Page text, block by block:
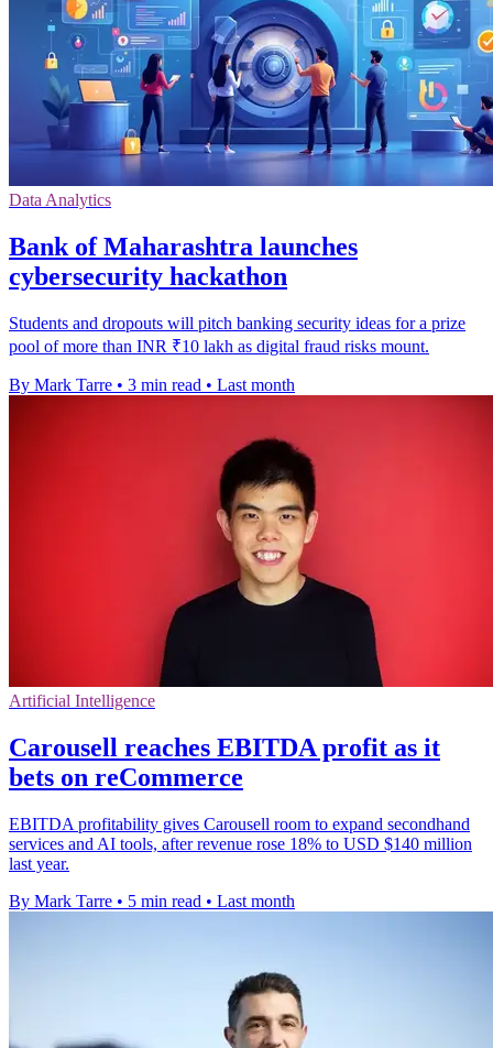
Data Analytics
Bank of Maharashtra launches
cybersecurity hackathon
Students and dropouts will pitch banking security ideas for a prize
pool of more than INR ₹10 lakh as digital fraud risks mount.
By Mark Tarre • 3 min read • Last month
Artificial Intelligence
Carousell reaches EBITDA profit as it
bets on reCommerce
EBITDA profitability gives Carousell room to expand secondhand
services and AI tools, after revenue rose 18% to USD $140 million
last year.
By Mark Tarre • 5 min read • Last month